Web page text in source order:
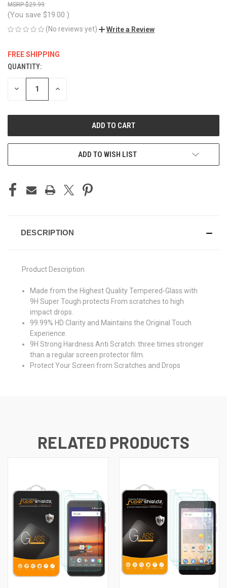
$29.99
(You save $19.00 )
(No reviews yet) Write a Review
FREE SHIPPING
CURRENT
STOCK:
QUANTITY:
DECREASE INCREASE
ADD TO WISH LIST
DESCRIPTION
Product Description
Made from the Highest Quality Tempered-Glass with
9H Super Tough protects From scratches to high
impact drops.
99.99% HD Clarity and Maintains the Original Touch
Experience.
9H Strong Hardness Anti Scratch: three times stronger
than a regular screen protector film.
Protect Your Screen from Scratches and Drops
RELATED PRODUCTS